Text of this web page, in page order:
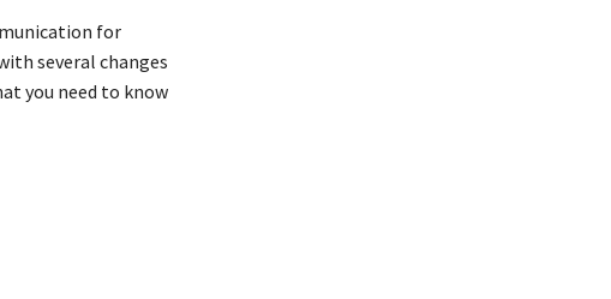
for
several changes
you need to know